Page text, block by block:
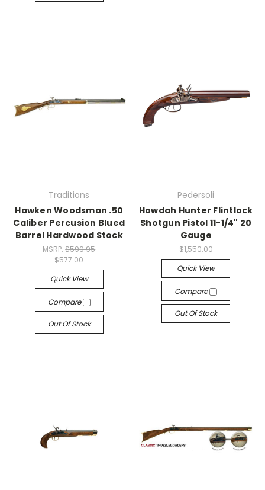
Traditions
Hawken Woodsman .50
Caliber Percusion Blued
Barrel Hardwood Stock
MSRP:$599.95
$577.00
Quick View
Compare
Out Of Stock
Pedersoli
Howdah Hunter Flintlock
Shotgun Pistol 11-1/4" 20
Gauge
$1,550.00
Quick View
Compare
Out Of Stock